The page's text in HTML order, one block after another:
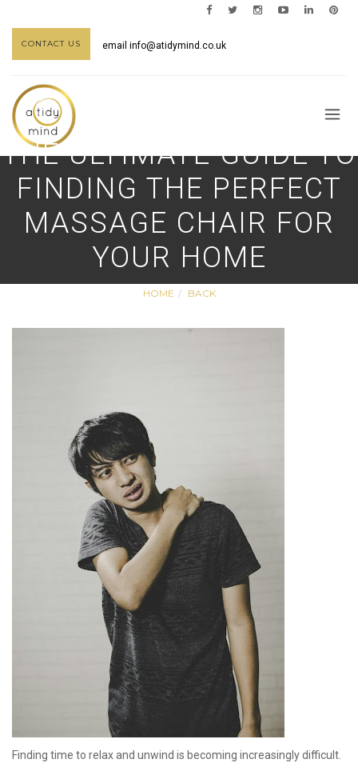
CONTACT US email info@atidymind.co.uk
THE ULTIMATE GUIDE TO
FINDING THE PERFECT
MASSAGE CHAIR FOR
YOUR HOME
HOME BACK
Finding time to relax and unwind is becoming increasingly difficult.